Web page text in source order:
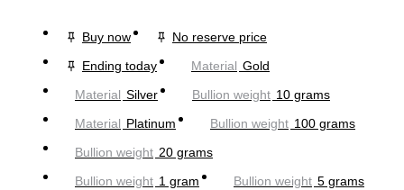
Buy now
No reserve price
Ending today
Material Gold
Material Silver Bullion weight 10 grams
Material Platinum Bullion weight 100 grams
Bullion weight 20 grams
Bullion weight 1 gram Bullion weight 5 grams